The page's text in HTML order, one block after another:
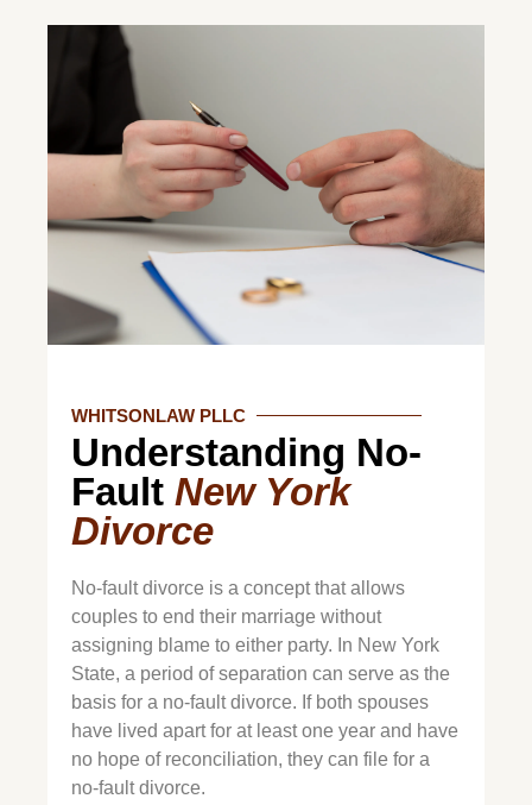
WHITSONLAW PLLC
Understanding No-
Fault New York
Divorce
No-fault divorce is a concept that allows
couples to end their marriage without
assigning blame to either party. In New York
State, a period of separation can serve as the
basis for a no-fault divorce. If both spouses
have lived apart for at least one year and have
no hope of reconciliation, they can file for a
no-fault divorce.